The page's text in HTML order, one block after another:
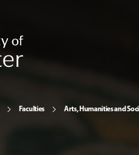
Faculties Arts, Humanities and